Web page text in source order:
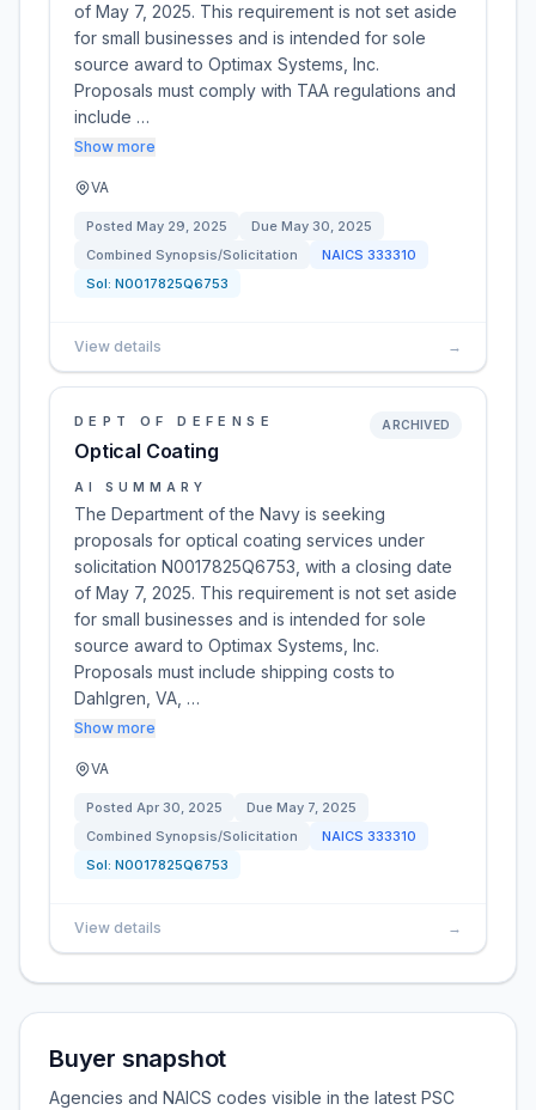
of May 7, 2025. This requirement is not set aside
for small businesses and is intended for sole
source award to Optimax Systems, Inc.
Proposals must comply with TAA regulations and
include …
Show more
VA
Posted May 29, 2025 Due May 30, 2025
Combined Synopsis/Solicitation
NAICS 333310
Sol: N0017825Q6753
View details →
DEPT OF DEFENSE
Optical Coating
ARCHIVED
AI SUMMARY
The Department of the Navy is seeking
proposals for optical coating services under
solicitation N0017825Q6753, with a closing date
of May 7, 2025. This requirement is not set aside
for small businesses and is intended for sole
source award to Optimax Systems, Inc.
Proposals must include shipping costs to
Dahlgren, VA, …
Show more
VA
Posted Apr 30, 2025 Due May 7, 2025
Combined Synopsis/Solicitation
NAICS 333310
Sol: N0017825Q6753
View details →
Buyer snapshot
Agencies and NAICS codes visible in the latest PSC